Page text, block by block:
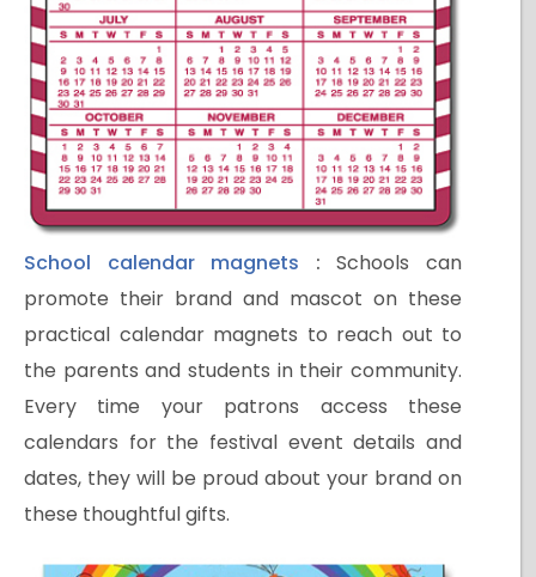
School calendar magnets : Schools can
promote their brand and mascot on these
practical calendar magnets to reach out to
the parents and students in their community.
Every time your patrons access these
calendars for the festival event details and
dates, they will be proud about your brand on
these thoughtful gifts.